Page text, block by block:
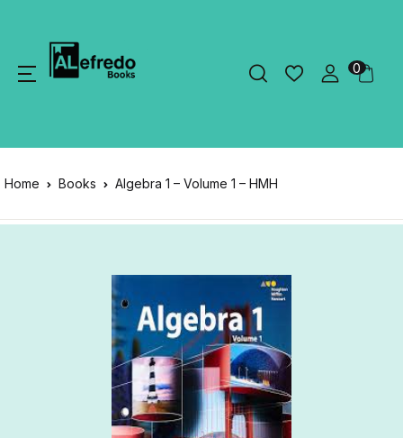
0
Home Books Algebra 1 – Volume 1 – HMH